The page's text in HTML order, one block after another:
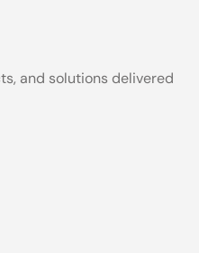
and solutions delivered